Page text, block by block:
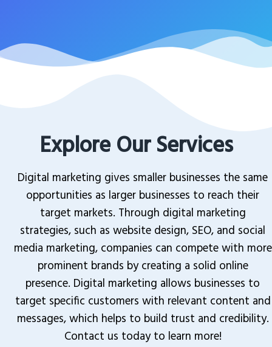
Explore Our Services
Digital marketing gives smaller businesses the same
opportunities as larger businesses to reach their
target markets. Through digital marketing
strategies, such as website design, SEO, and social
media marketing, companies can compete with more
prominent brands by creating a solid online
presence. Digital marketing allows businesses to
target specific customers with relevant content and
messages, which helps to build trust and credibility.
Contact us today to learn more!